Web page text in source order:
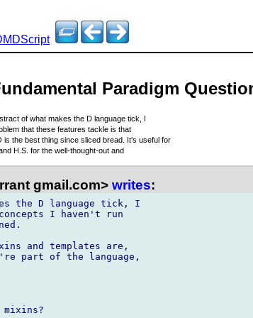
Paradigm
of what makes the D language tick, I
that these features tackle is that
is the best thing since sliced bread. It's useful for
H.S. for the well-thought-out and
gmail.com> writes:
the D language tick, I
I haven't run
and templates are,
part of the language,